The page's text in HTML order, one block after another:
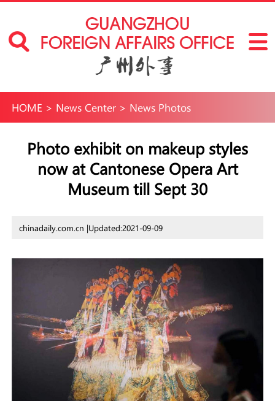
HOME > News Center> News Photos
Photo exhibit on makeup styles
now at Cantonese Opera Art
Museum till Sept 30
chinadaily.com.cn |Updated:2021-09-09